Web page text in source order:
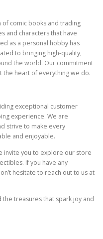
of comic books and trading
and characters that have
as a personal hobby has
to bringing high-quality,
the world. Our commitment
the heart of everything we do.
exceptional customer
experience. We are
strive to make every
and enjoyable.
invite you to explore our store
If you have any
hesitate to reach out to us at
the treasures that spark joy and